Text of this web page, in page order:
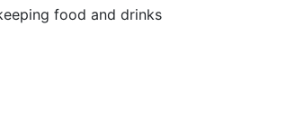
food and drinks